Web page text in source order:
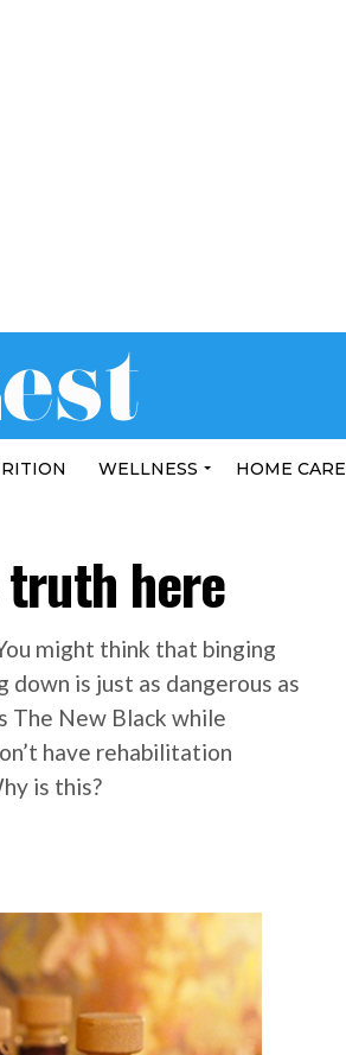
WELLNESS HOME CARE
here
might think that binging
is just as dangerous as
The New Black while
have rehabilitation
is this?